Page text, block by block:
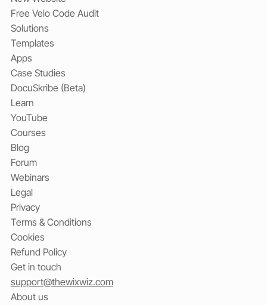
Free Velo Code Audit
Solutions
Templates
Apps
Case Studies
DocuSkribe (Beta)
Learn
YouTube
Courses
Blog
Forum
Webinars
Legal
Privacy
Terms & Conditions
Cookies
Refund Policy
Get in touch
support@thewixwiz.com
About us